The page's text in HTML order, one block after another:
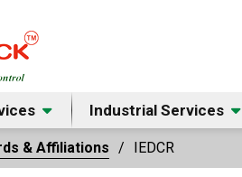
Industrial Services
& Affiliations IEDCR